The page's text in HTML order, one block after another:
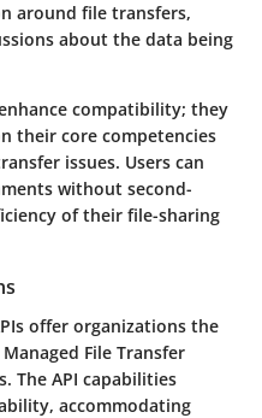
around file transfers,
about the data being
compatibility; they
their core competencies
issues. Users can
without second-
of their file-sharing
offer organizations the
File Transfer
The API capabilities
accommodating